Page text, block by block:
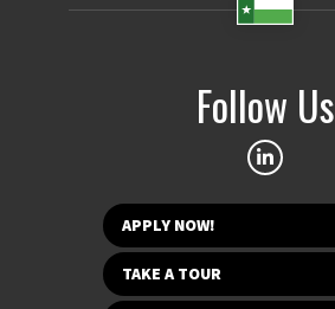
Follow Us
APPLY NOW!
TAKE A TOUR